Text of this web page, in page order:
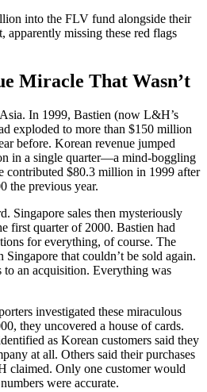
into the FLV fund alongside their
missing these red flags
Miracle That Wasn’t
In 1999, Bastien (now L&H’s
exploded to more than $150 million
before. Korean revenue jumped
in a single quarter—a mind-boggling
contributed $80.3 million in 1999 after
the previous year.
Singapore sales then mysteriously
first quarter of 2000. Bastien had
for everything, of course. The
Singapore that couldn’t be sold again.
to an acquisition. Everything was
investigated these miraculous
they uncovered a house of cards.
as Korean customers said they
at all. Others said their purchases
claimed. Only one customer would
were accurate.